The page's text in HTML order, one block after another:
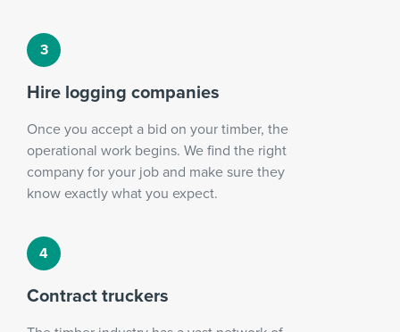
Hire logging companies
Once you accept a bid on your timber, the
operational work begins. We find the right
company for your job and make sure they
know exactly what you expect.
Contract truckers